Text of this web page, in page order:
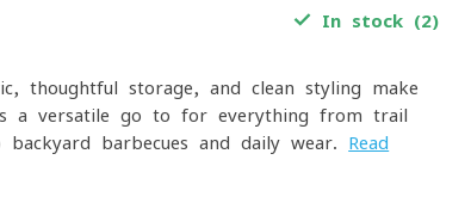
In stock (2)
thoughtful storage, and clean styling make
a versatile go-to for everything from trail
barbecues and daily wear. Read